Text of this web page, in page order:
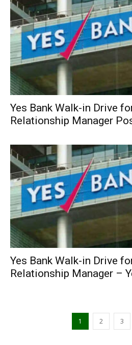
Yes Bank Walk-in Drive
Relationship Manager
Yes Bank Walk-in Drive
Relationship Manager –
1 2 3